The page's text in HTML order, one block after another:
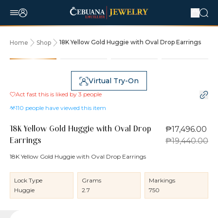
Home Shop 18K Yellow Gold Huggie with Oval Drop Earrings
Virtual Try-On
Act fast this is liked by 3 people
110 people have viewed this item
18K Yellow Gold Huggie with Oval Drop
Earrings
₱17,496.00
₱19,440.00
18K Yellow Gold Huggie with Oval Drop Earrings
Lock Type
Huggie
Grams
2.7
Markings
750